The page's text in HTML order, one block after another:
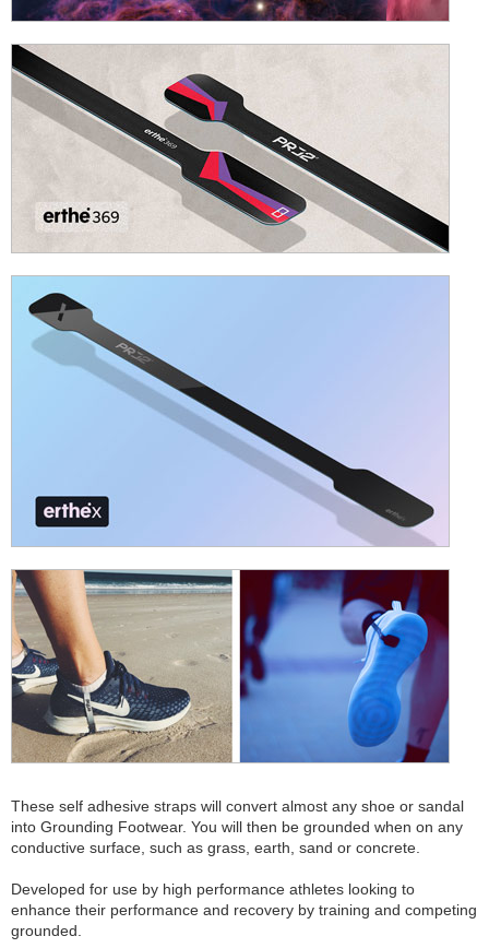
These self adhesive straps will convert almost any shoe or sandal
into Grounding Footwear. You will then be grounded when on any
conductive surface, such as grass, earth, sand or concrete.
Developed for use by high performance athletes looking to
enhance their performance and recovery by training and competing
grounded.